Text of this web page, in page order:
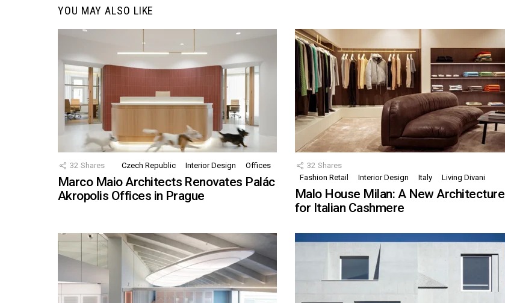
YOU MAY ALSO LIKE
32 Shares Czech Republic Interior Design Offices
Marco Maio Architects Renovates Palác
Akropolis Offices in Prague
32 Shares
Fashion Retail
Interior Design Italy Living Divani
Malo House Milan: A New Architecture
for Italian Cashmere